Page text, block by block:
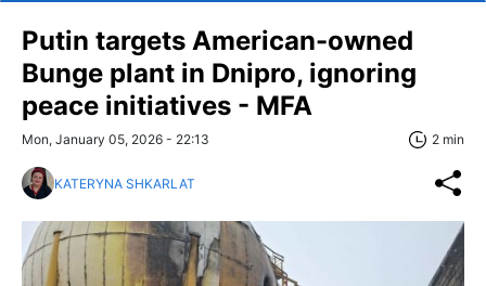
Putin targets American-owned
Bunge plant in Dnipro, ignoring
peace initiatives - MFA
Mon, January 05, 2026 - 22:13 2 min
KATERYNA SHKARLAT